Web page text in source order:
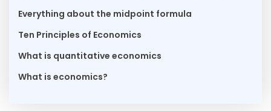
Everything about the midpoint formula
Ten Principles of Economics
What is quantitative economics
What is economics?